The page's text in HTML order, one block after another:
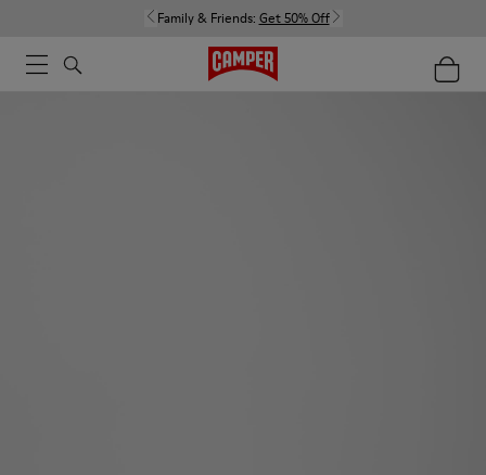
Family & Friends: Get 50% Off